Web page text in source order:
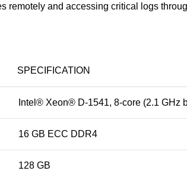
remotely and accessing critical logs
SPECIFICATION
Intel® Xeon® D-1541, 8-core (2.1 GHz
16 GB ECC DDR4
128 GB